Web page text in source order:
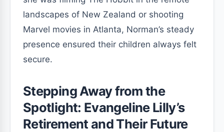
landscapes of New Zealand or shooting
Marvel movies in Atlanta, Norman’s steady
presence ensured their children always felt
secure.
Stepping Away from the
Spotlight: Evangeline Lilly’s
Retirement and Their Future